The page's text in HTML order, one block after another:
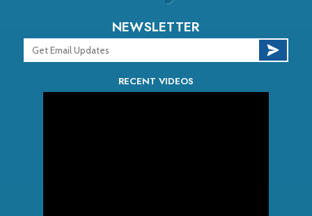
NEWSLETTER
RECENT VIDEOS